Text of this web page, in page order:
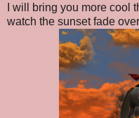
I will bring you more cool
watch the sunset fade